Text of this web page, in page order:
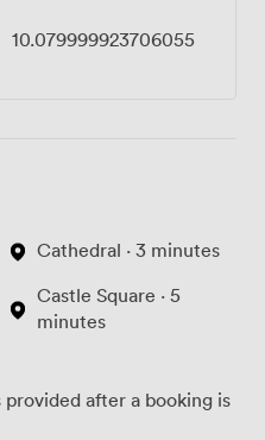
10.079999923706055
Cathedral · 3 minutes
Castle Square · 5
minutes
after a booking is